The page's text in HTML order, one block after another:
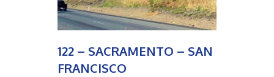
122 – SACRAMENTO – SAN
FRANCISCO